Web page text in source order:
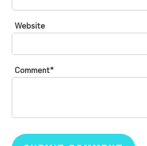
Website
Comment*